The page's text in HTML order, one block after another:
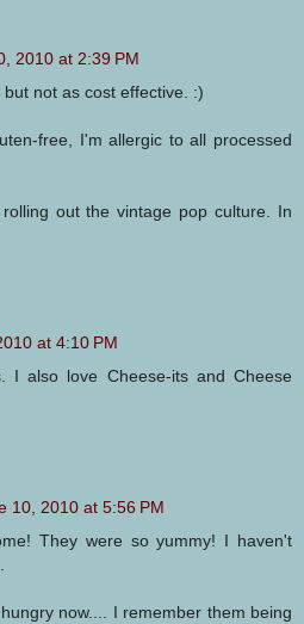
2010 at 2:39 PM
not as cost effective. :)
free, I'm allergic to all processed
out the vintage pop culture. In
at 4:10 PM
I also love Cheese-its and Cheese
10, 2010 at 5:56 PM
They were so yummy! I haven't
now.... I remember them being